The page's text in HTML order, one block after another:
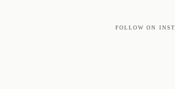
FOLLOW ON